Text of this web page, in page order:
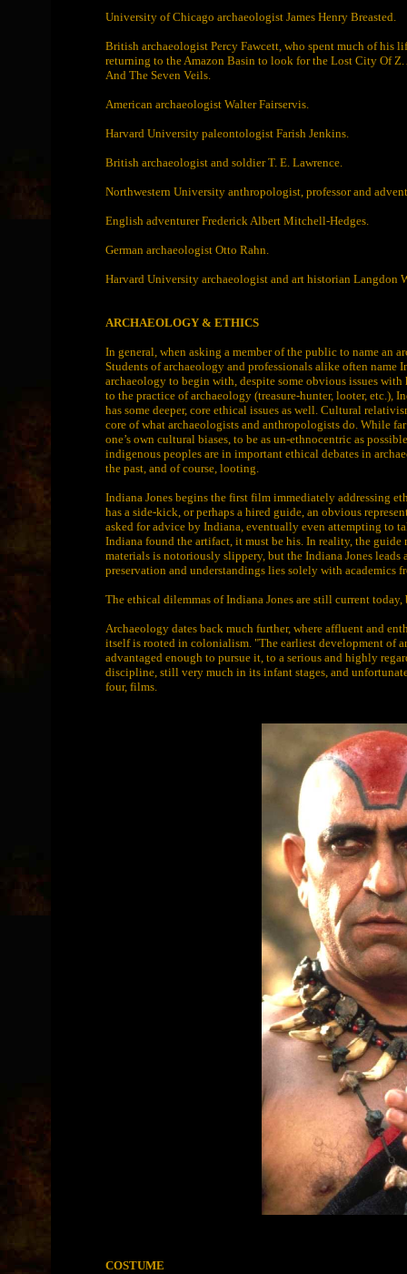
University of Chicago archaeologist James Henry Breasted.
British archaeologist Percy Fawcett, who spent much of his
returning to the Amazon Basin to look for the Lost City Of
And The Seven Veils.
American archaeologist Walter Fairservis.
Harvard University paleontologist Farish Jenkins.
British archaeologist and soldier T. E. Lawrence.
Northwestern University anthropologist, professor and
English adventurer Frederick Albert Mitchell-Hedges.
German archaeologist Otto Rahn.
Harvard University archaeologist and art historian Langdon
ARCHAEOLOGY & ETHICS
In general, when asking a member of the public to name an
Students of archaeology and professionals alike often name
archaeology to begin with, despite some obvious issues
to the practice of archaeology (treasure-hunter, looter, etc.),
has some deeper, core ethical issues as well. Cultural
core of what archaeologists and anthropologists do. While
one’s own cultural biases, to be as un-ethnocentric as
indigenous peoples are in important ethical debates in
the past, and of course, looting.
Indiana Jones begins the first film immediately addressing
has a side-kick, or perhaps a hired guide, an obvious
asked for advice by Indiana, eventually even attempting to
Indiana found the artifact, it must be his. In reality, the
materials is notoriously slippery, but the Indiana Jones
preservation and understandings lies solely with academics
The ethical dilemmas of Indiana Jones are still current
Archaeology dates back much further, where affluent and
itself is rooted in colonialism. "The earliest development of
advantaged enough to pursue it, to a serious and highly
discipline, still very much in its infant stages, and
four, films.
COSTUME